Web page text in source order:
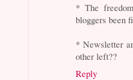
* The
bloggers been
* Newsletter
other left??
Reply